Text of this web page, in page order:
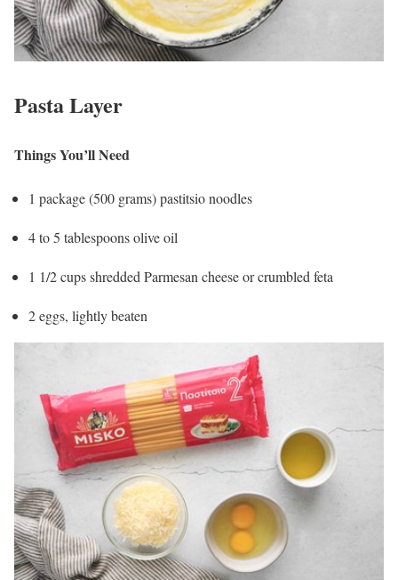
Pasta Layer
Things You’ll Need
1 package (500 grams) pastitsio noodles
4 to 5 tablespoons olive oil
1 1/2 cups shredded Parmesan cheese or crumbled feta
2 eggs, lightly beaten